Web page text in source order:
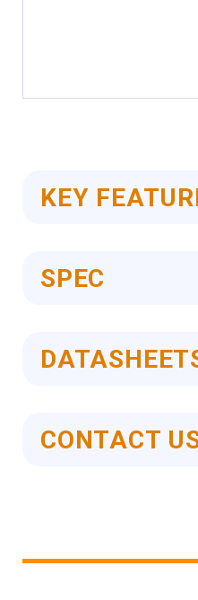
images
KEY
SPEC
CONTACT